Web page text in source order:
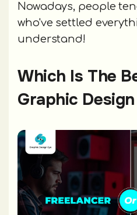
Nowadays, people
who've settled
understand!
Which Is The
Graphic